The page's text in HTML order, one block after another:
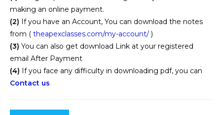
making an online payment.
(2) If you have an Account, You can download the notes
from ( theapexclasses.com/my-account/ )
(3) You can also get download Link at your registered
email After Payment
(4) If you face any difficulty in downloading pdf, you can
Contact us